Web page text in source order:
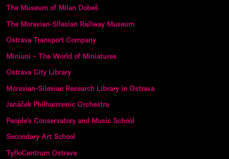
The Museum of Milan Dobeš
The Moravian-Silesian Railway Museum
Ostrava Transport Company
Miniuni – The World of Miniatures
Ostrava City Library
Moravian-Silesian Research Library in Ostrava
Janáček Philharmonic Orchestra
People’s Conservatory and Music School
Secondary Art School
TyfloCentrum Ostrava